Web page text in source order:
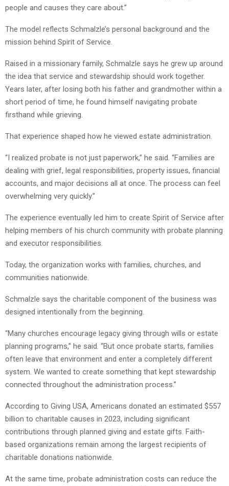
people and causes they care about.”
The model reflects Schmalzle’s personal background and the
mission behind Spirit of Service.
Raised in a missionary family, Schmalzle says he grew up around
the idea that service and stewardship should work together.
Years later, after losing both his father and grandmother within a
short period of time, he found himself navigating probate
firsthand while grieving.
That experience shaped how he viewed estate administration.
“I realized probate is not just paperwork,” he said. “Families are
dealing with grief, legal responsibilities, property issues, financial
accounts, and major decisions all at once. The process can feel
overwhelming very quickly.”
The experience eventually led him to create Spirit of Service after
helping members of his church community with probate planning
and executor responsibilities.
Today, the organization works with families, churches, and
communities nationwide.
Schmalzle says the charitable component of the business was
designed intentionally from the beginning.
“Many churches encourage legacy giving through wills or estate
planning programs,” he said. “But once probate starts, families
often leave that environment and enter a completely different
system. We wanted to create something that kept stewardship
connected throughout the administration process.”
According to Giving USA, Americans donated an estimated $557
billion to charitable causes in 2023, including significant
contributions through planned giving and estate gifts. Faith-
based organizations remain among the largest recipients of
charitable donations nationwide.
At the same time, probate administration costs can reduce the